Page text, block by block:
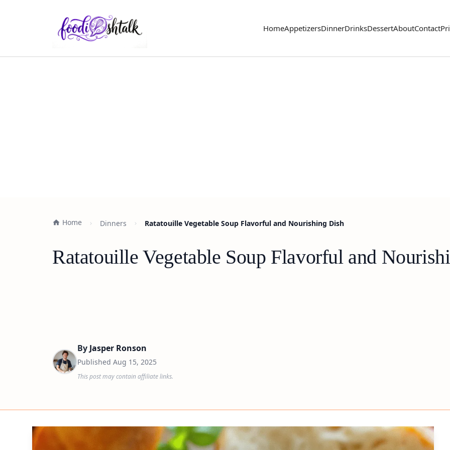
HomeAppetizersDinnerDrinksDessertAboutContact
Home Dinners Ratatouille Vegetable Soup Flavorful and Nourishing Dish
Ratatouille Vegetable Soup Flavorful and
By Jasper Ronson
Published Aug 15, 2025
This post may contain affiliate links.